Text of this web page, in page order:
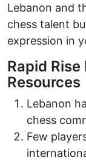
Lebanon and
chess talent
expression in
Rapid
Resources
Lebanon
chess
Few